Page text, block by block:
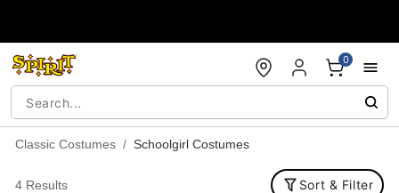
0
Classic Costumes Schoolgirl Costumes
4 Results Sort & Filter